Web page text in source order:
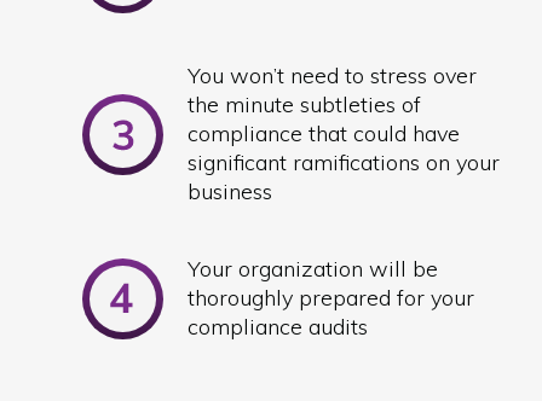
You won’t need to stress over
the minute subtleties of
compliance that could have
significant ramifications on your
business
Your organization will be
thoroughly prepared for your
compliance audits